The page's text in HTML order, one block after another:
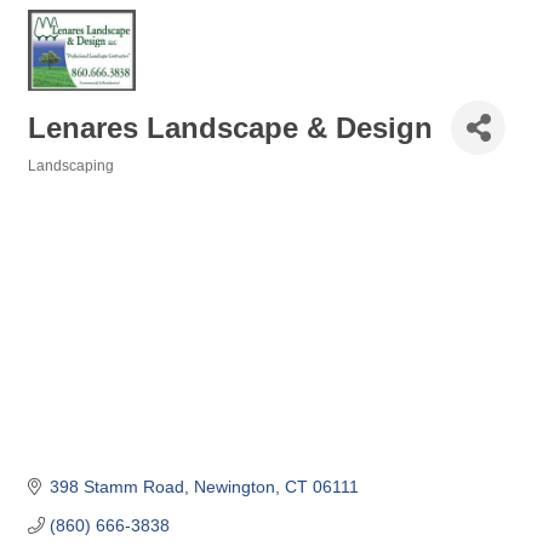
Lenares Landscape & Design
Landscaping
398 Stamm Road Newington CT 06111
(860) 666-3838